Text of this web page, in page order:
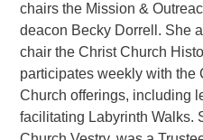
chairs the Mission &
deacon Becky Dorrell. She
chair the Christ Church
participates weekly with the
Church offerings, including
facilitating Labyrinth Walks.